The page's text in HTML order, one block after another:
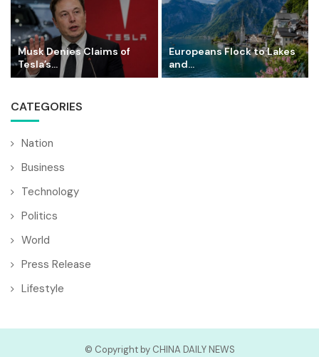
Musk Denies Claims of
Tesla’s...
Europeans Flock to Lakes
and...
CATEGORIES
Nation
Business
Technology
Politics
World
Press Release
Lifestyle
© Copyright by CHINA DAILY NEWS